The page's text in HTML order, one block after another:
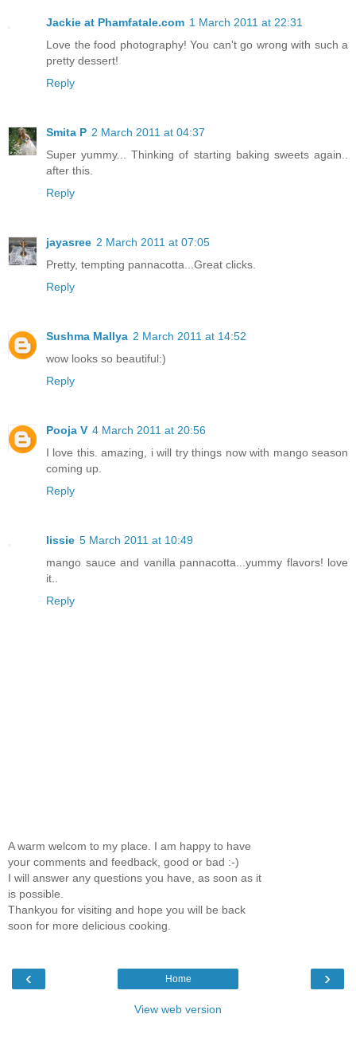
Jackie at Phamfatale.com 1 March 2011 at 22:31
Love the food photography! You can't go wrong with such a
pretty dessert!
Reply
Smita P 2 March 2011 at 04:37
Super yummy... Thinking of starting baking sweets again..
after this.
Reply
jayasree 2 March 2011 at 07:05
Pretty, tempting pannacotta...Great clicks.
Reply
Sushma Mallya 2 March 2011 at 14:52
wow looks so beautiful:)
Reply
Pooja V 4 March 2011 at 20:56
I love this. amazing, i will try things now with mango season
coming up.
Reply
lissie 5 March 2011 at 10:49
mango sauce and vanilla pannacotta...yummy flavors! love
it..
Reply
A warm welcom to my place. I am happy to have
your comments and feedback, good or bad :-)
I will answer any questions you have, as soon as it
is possible.
Thankyou for visiting and hope you will be back
soon for more delicious cooking.
‹ ›
Home
View web version